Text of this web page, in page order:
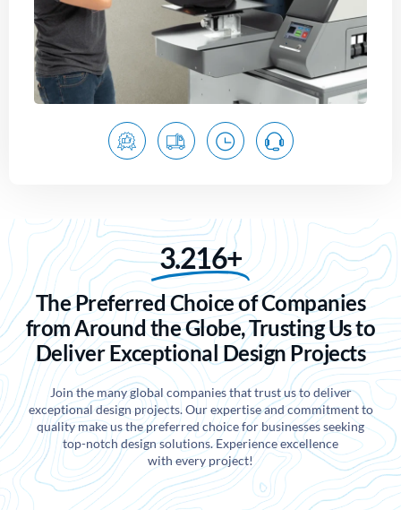
3.216+
The Preferred Choice of Companies
from Around the Globe, Trusting Us to
Deliver Exceptional Design Projects
Join the many global companies that trust us to deliver
exceptional design projects. Our expertise and commitment to
quality make us the preferred choice for businesses seeking
top-notch design solutions. Experience excellence
with every project!